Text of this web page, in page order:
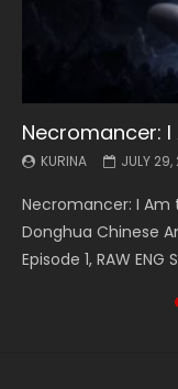
Necromancer: I
KURINA JULY
Necromancer: I Am
Donghua Chinese
Episode 1, RAW ENG
Battle Through
KURINA MAY 19,
Battle Through The
5季 Watch Online
The Heavens S5
Battle Through
KURINA MAY 19,
Battle Through The
5季 Watch Online
The Heavens S5
Swallowed Star
KURINA MAY 4,
Swallowed Star
Chinese Anime
English Spanish
Battle Through
KURINA MAY 4,
Battle Through The
5季 Watch Online
The Heavens S5
Battle Through
KURINA APRIL
Battle Through The
5季 Watch Online
The Heavens S5
Swallowed
KURINA APRIL
Swallowed Star
Chinese Anime
220 English Spanish